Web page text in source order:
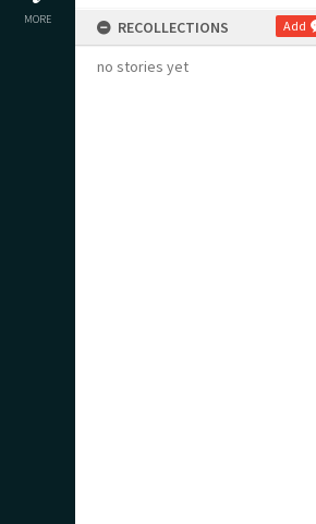
MORE RECOLLECTIONS Add
no stories yet